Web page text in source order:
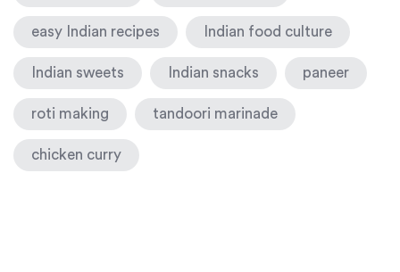
easy Indian recipes Indian food culture
Indian sweets Indian snacks paneer
roti making tandoori marinade
chicken curry